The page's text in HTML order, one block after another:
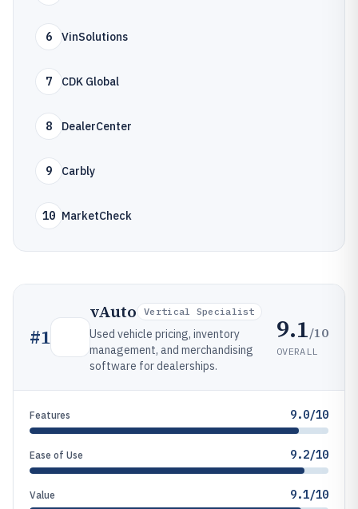
6 VinSolutions
7 CDK Global
8 DealerCenter
9 Carbly
10 MarketCheck
#1
vAuto Vertical Specialist
Used vehicle pricing, inventory
management, and merchandising
software for dealerships.
9.1/10
OVERALL
Features 9.0/10
Ease of Use 9.2/10
Value 9.1/10